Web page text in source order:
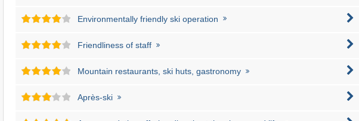
Environmentally friendly ski operation
Friendliness of staff
Mountain restaurants, ski huts, gastronomy
Après-ski